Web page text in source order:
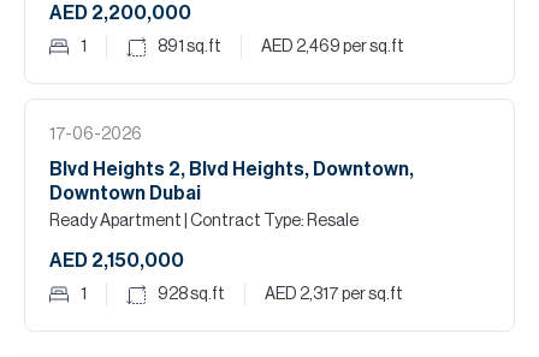
AED 2,200,000
1 891 sq.ft AED 2,469 per sq.ft
17-06-2026
Blvd Heights 2, Blvd Heights, Downtown,
Downtown Dubai
Ready Apartment | Contract Type: Resale
AED 2,150,000
1 928sq.ft AED 2,317 per sq.ft